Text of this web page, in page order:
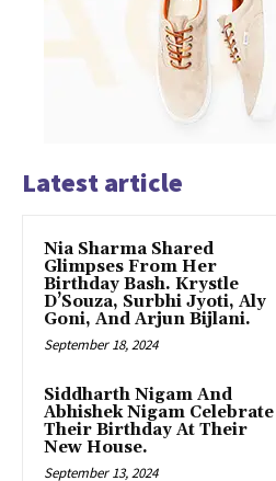
Latest article
Nia Sharma Shared
Glimpses From Her
Birthday Bash. Krystle
D’Souza, Surbhi Jyoti, Aly
Goni, And Arjun Bijlani.
September 18, 2024
Siddharth Nigam And
Abhishek Nigam Celebrate
Their Birthday At Their
New House.
September 13, 2024